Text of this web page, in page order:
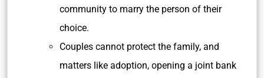
community to marry the person of their
choice.
Couples cannot protect the family, and
matters like adoption, opening a joint bank